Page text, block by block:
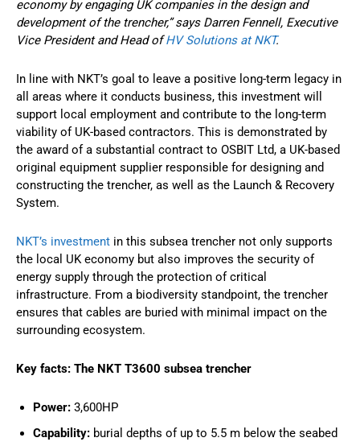
economy by engaging UK companies in the design and
development of the trencher,” says Darren Fennell, Executive
Vice President and Head ofHV Solutions at NKT.
In line with NKT’s goal to leave a positive long-term legacy in
all areas where it conducts business, this investment will
support local employment and contribute to the long-term
viability of UK-based contractors. This is demonstrated by
the award of a substantial contract to OSBIT Ltd, a UK-based
original equipment supplier responsible for designing and
constructing the trencher, as well as the Launch & Recovery
System.
NKT’s investment in this subsea trencher not only supports
the local UK economy but also improves the security of
energy supply through the protection of critical
infrastructure. From a biodiversity standpoint, the trencher
ensures that cables are buried with minimal impact on the
surrounding ecosystem.
Key facts: The NKT T3600 subsea trencher
Power: 3,600HP
Capability: burial depths of up to 5.5 m below the seabed